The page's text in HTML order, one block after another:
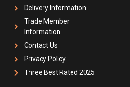
Delivery Information
Trade Member
Information
Contact Us
Privacy Policy
Three Best Rated 2025